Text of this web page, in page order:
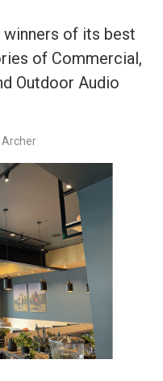
winners of its best
of Commercial,
Outdoor Audio
Archer